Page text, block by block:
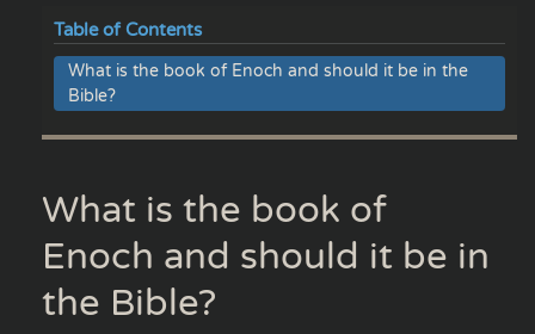
Table of Contents
What is the book of Enoch and should it be in the
Bible?
What is the book of
Enoch and should it be in
the Bible?